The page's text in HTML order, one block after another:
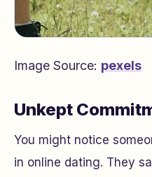
Image Source: pexels
Unkept
You might notice
in online dating. They